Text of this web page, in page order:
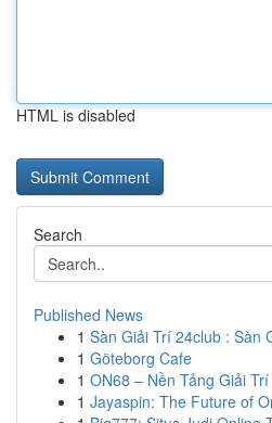
HTML is disabled
Search
Published News
1 Sàn Giải Trí 24club : Sàn
1 Göteborg Cafe
1 ON68 – Nền Tảng Giải
1 Jayaspin: The Future of